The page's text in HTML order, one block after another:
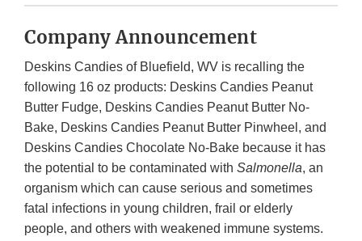
Company Announcement
Deskins Candies of Bluefield, WV is recalling the
following 16 oz products: Deskins Candies Peanut
Butter Fudge, Deskins Candies Peanut Butter No-
Bake, Deskins Candies Peanut Butter Pinwheel, and
Deskins Candies Chocolate No-Bake because it has
the potential to be contaminated with Salmonella, an
organism which can cause serious and sometimes
fatal infections in young children, frail or elderly
people, and others with weakened immune systems.